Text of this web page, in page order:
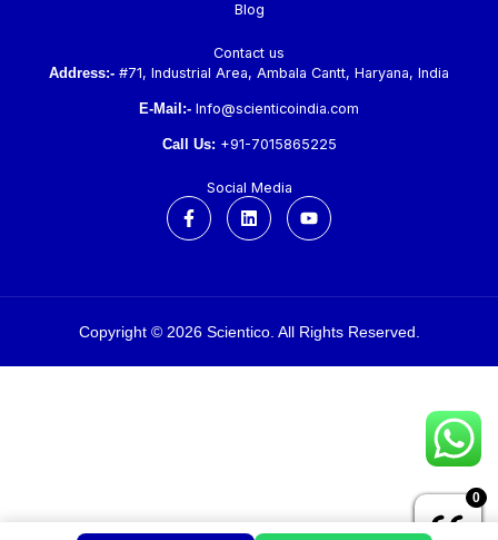
Blog
Contact us
Address:- #71, Industrial Area, Ambala Cantt, Haryana, India
E-Mail:- Info@scienticoindia.com
Call Us: +91-7015865225
Social Media
F
a
c
o
k
f
L
i
n
d
n
Y
o
u
b
Copyright © 2026 Scientico. All Rights Reserved.
0